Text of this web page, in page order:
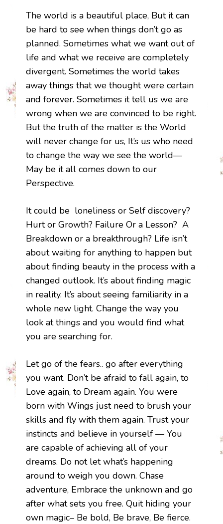
The world is a beautiful place, But it can
be hard to see when things don’t go as
planned. Sometimes what we want out of
life and what we receive are completely
divergent. Sometimes the world takes
away things that we thought were certain
and forever. Sometimes it tell us we are
wrong when we are convinced to be right.
But the truth of the matter is the World
will never change for us, It’s us who need
to change the way we see the world—
May be it all comes down to our
Perspective.
It could be loneliness or Self discovery?
Hurt or Growth? Failure Or a Lesson? A
Breakdown or a breakthrough? Life isn’t
about waiting for anything to happen but
about finding beauty in the process with a
changed outlook. It’s about finding magic
in reality. It’s about seeing familiarity in a
whole new light. Change the way you
look at things and you would find what
you are searching for.
Let go of the fears.. go after everything
you want. Don’t be afraid to fall again, to
Love again, to Dream again. You were
born with Wings just need to brush your
skills and fly with them again. Trust your
instincts and believe in yourself — You
are capable of achieving all of your
dreams. Do not let what’s happening
around to weigh you down. Chase
adventure, Embrace the unknown and go
after what sets you free. Quit hiding your
own magic– Be bold, Be brave, Be fierce.